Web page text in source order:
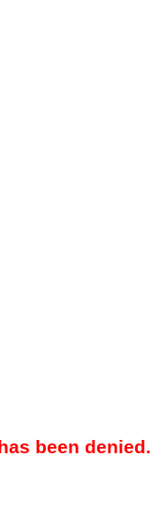
been denied.